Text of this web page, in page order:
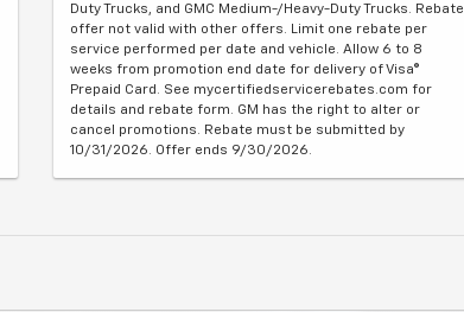
Duty Trucks, and GMC Medium-/Heavy-Duty Trucks. Rebate
offer not valid with other offers. Limit one rebate per
service performed per date and vehicle. Allow 6 to 8
weeks from promotion end date for delivery of Visa®
Prepaid Card. See mycertifiedservicerebates.com for
details and rebate form. GM has the right to alter or
cancel promotions. Rebate must be submitted by
10/31/2026. Offer ends 9/30/2026.